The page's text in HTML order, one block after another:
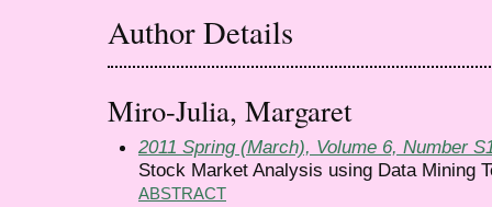
Author Details
Miro-Julia, Margaret
2011 Spring (March), Volume 6, Number
Stock Market Analysis using Data Mining
ABSTRACT